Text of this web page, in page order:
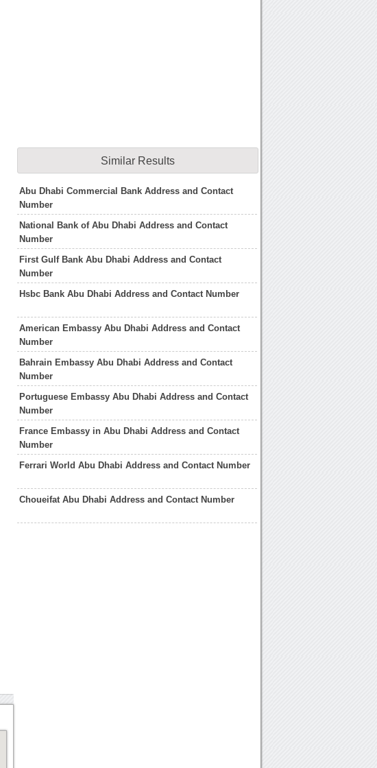
Similar Results
Abu Dhabi Commercial Bank Address and Contact
Number
National Bank of Abu Dhabi Address and Contact
Number
First Gulf Bank Abu Dhabi Address and Contact
Number
Hsbc Bank Abu Dhabi Address and Contact Number
American Embassy Abu Dhabi Address and Contact
Number
Bahrain Embassy Abu Dhabi Address and Contact
Number
Portuguese Embassy Abu Dhabi Address and Contact
Number
France Embassy in Abu Dhabi Address and Contact
Number
Ferrari World Abu Dhabi Address and Contact Number
Choueifat Abu Dhabi Address and Contact Number